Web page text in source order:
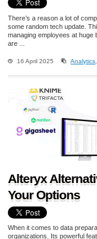
There’s a reason a lot of
some random tech update.
managing employees at
are ...
16 April 2025 Analytics
Alteryx
Your Options
When it comes to data
organizations. Its powerful